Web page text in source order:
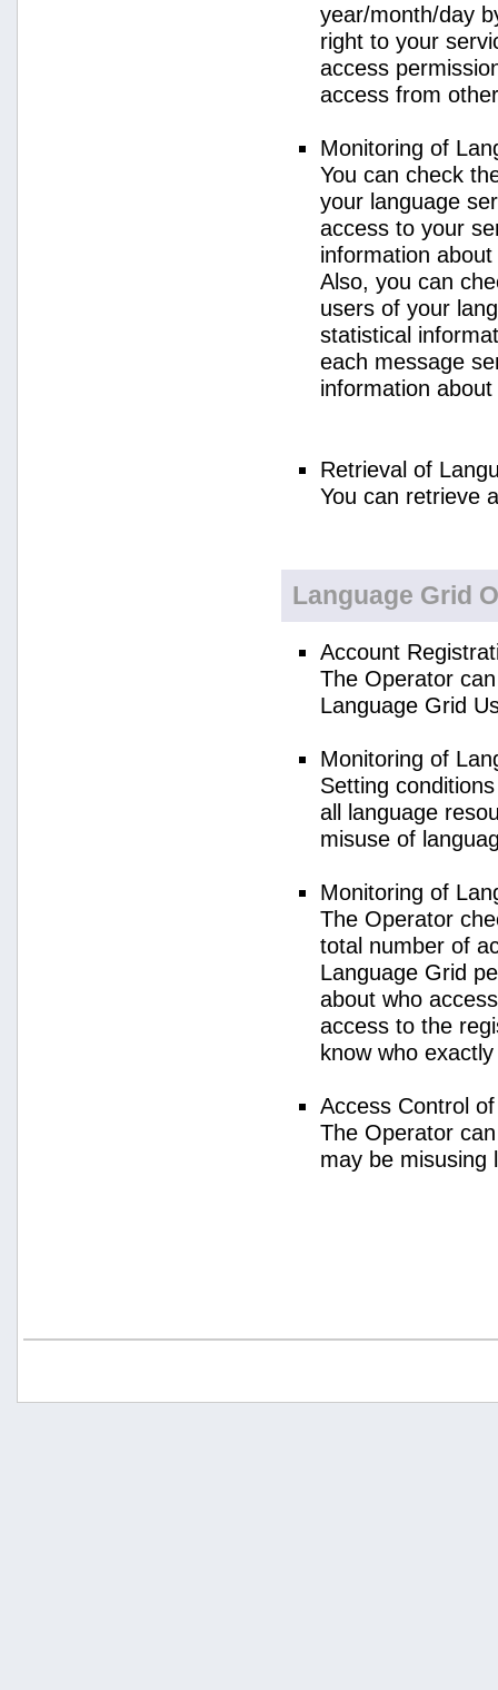
year/month/day
right to your
access
access from
Monitoring of
You can check
your language
access to your
information
Also, you can
users of your
statistical
each message
information
Retrieval of
You can retrieve
Language Grid
Account
The Operator
Language Grid
Monitoring of
Setting
all language
misuse of
Monitoring of
The Operator
total number of
Language Grid
about who
access to the
know who
Access Control
The Operator
may be misusing